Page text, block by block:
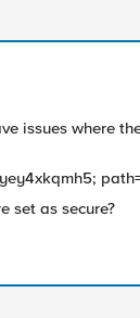
issues where
set as secure?